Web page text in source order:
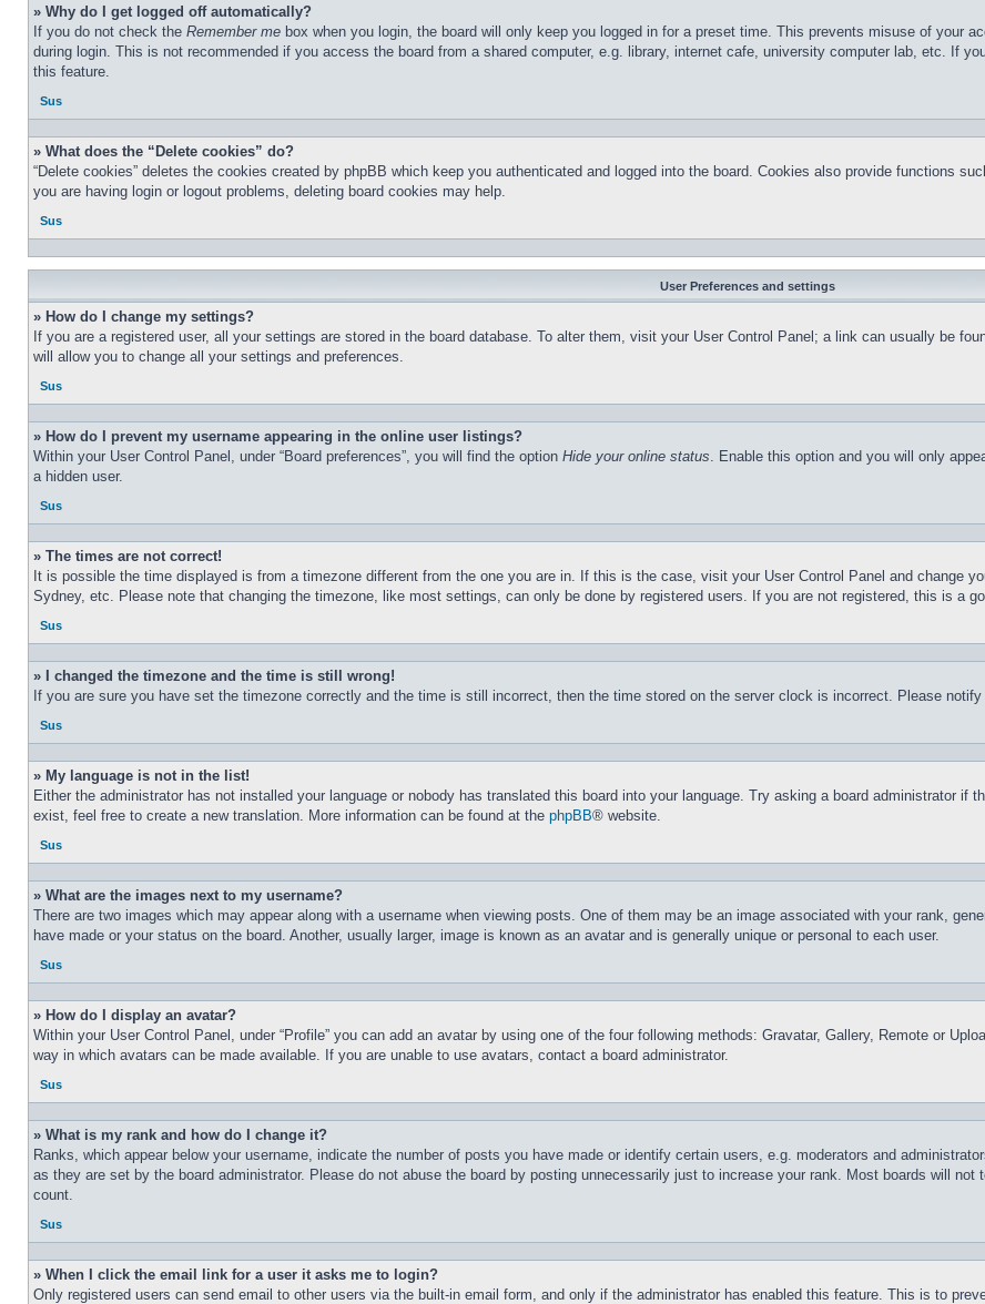
» Why do I get logged off automatically?
If you do not check the Remember me box when you login, the board will only keep you logged in for a preset time. This prevents misuse of your
during login. This is not recommended if you access the board from a shared computer, e.g. library, internet cafe, university computer lab, etc. If
this feature.
Sus
» What does the “Delete cookies” do?
“Delete cookies” deletes the cookies created by phpBB which keep you authenticated and logged into the board. Cookies also provide functions
you are having login or logout problems, deleting board cookies may help.
Sus
User Preferences and settings
» How do I change my settings?
If you are a registered user, all your settings are stored in the board database. To alter them, visit your User Control Panel; a link can usually be
will allow you to change all your settings and preferences.
Sus
» How do I prevent my username appearing in the online user listings?
Within your User Control Panel, under “Board preferences”, you will find the option Hide your online status. Enable this option and you will only
a hidden user.
Sus
» The times are not correct!
It is possible the time displayed is from a timezone different from the one you are in. If this is the case, visit your User Control Panel and change
Sydney, etc. Please note that changing the timezone, like most settings, can only be done by registered users. If you are not registered, this is a
Sus
» I changed the timezone and the time is still wrong!
If you are sure you have set the timezone correctly and the time is still incorrect, then the time stored on the server clock is incorrect. Please
Sus
» My language is not in the list!
Either the administrator has not installed your language or nobody has translated this board into your language. Try asking a board administrator
exist, feel free to create a new translation. More information can be found at the phpBB® website.
Sus
» What are the images next to my username?
There are two images which may appear along with a username when viewing posts. One of them may be an image associated with your rank,
have made or your status on the board. Another, usually larger, image is known as an avatar and is generally unique or personal to each user.
Sus
» How do I display an avatar?
Within your User Control Panel, under “Profile” you can add an avatar by using one of the four following methods: Gravatar, Gallery, Remote or
way in which avatars can be made available. If you are unable to use avatars, contact a board administrator.
Sus
» What is my rank and how do I change it?
Ranks, which appear below your username, indicate the number of posts you have made or identify certain users, e.g. moderators and
as they are set by the board administrator. Please do not abuse the board by posting unnecessarily just to increase your rank. Most boards will
count.
Sus
» When I click the email link for a user it asks me to login?
Only registered users can send email to other users via the built-in email form, and only if the administrator has enabled this feature. This is to